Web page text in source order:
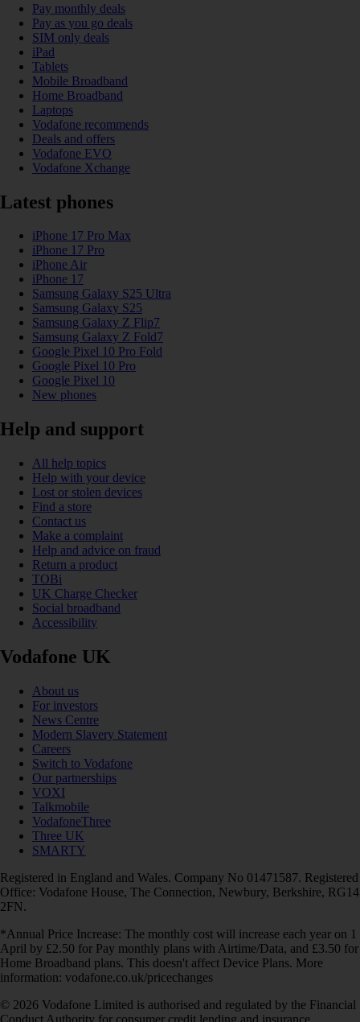
Pay monthly deals
Pay as you go deals
SIM only deals
iPad
Tablets
Mobile Broadband
Home Broadband
Laptops
Vodafone recommends
Deals and offers
Vodafone EVO
Vodafone Xchange
Latest phones
iPhone 17 Pro Max
iPhone 17 Pro
iPhone Air
iPhone 17
Samsung Galaxy S25 Ultra
Samsung Galaxy S25
Samsung Galaxy Z Flip7
Samsung Galaxy Z Fold7
Google Pixel 10 Pro Fold
Google Pixel 10 Pro
Google Pixel 10
New phones
Help and support
All help topics
Help with your device
Lost or stolen devices
Find a store
Contact us
Make a complaint
Help and advice on fraud
Return a product
TOBi
UK Charge Checker
Social broadband
Accessibility
Vodafone UK
About us
For investors
News Centre
Modern Slavery Statement
Careers
Switch to Vodafone
Our partnerships
VOXI
Talkmobile
VodafoneThree
Three UK
SMARTY
Registered in England and Wales. Company No 01471587. Registered
Office: Vodafone House, The Connection, Newbury, Berkshire, RG14
2FN.
*Annual Price Increase: The monthly cost will increase each year on 1
April by £2.50 for Pay monthly plans with Airtime/Data, and £3.50 for
Home Broadband plans. This doesn't affect Device Plans. More
information: vodafone.co.uk/pricechanges
© 2026 Vodafone Limited is authorised and regulated by the Financial
Conduct Authority for consumer credit lending and insurance